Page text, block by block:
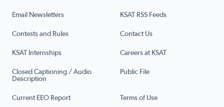
Email Newsletters KSAT RSS Feeds
Contests and Rules Contact Us
KSAT Internships Careers at KSAT
Closed Captioning / Audio
Description
Public File
Current EEO Report Terms of Use